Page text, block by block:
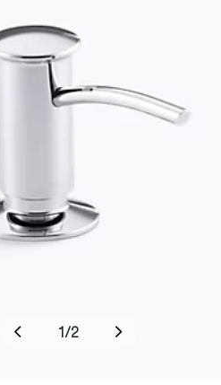
1 /2